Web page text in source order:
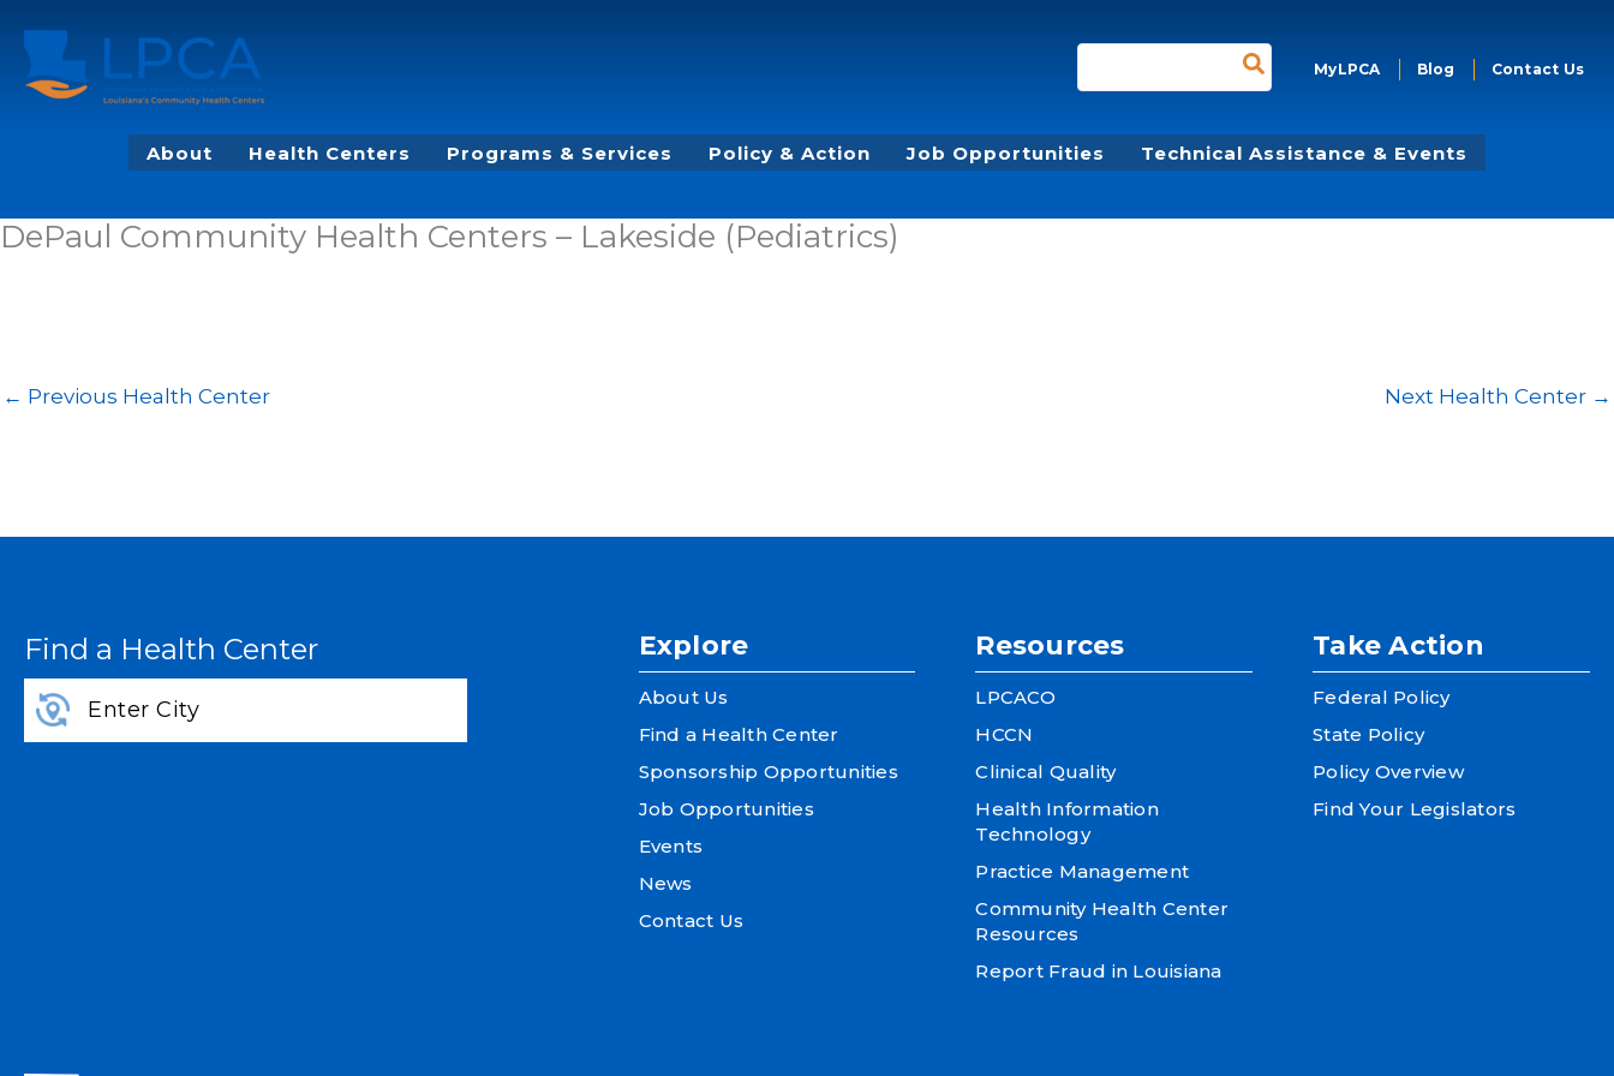
content
Search
MyLPCA Blog Contact Us
About Health Centers Programs & Services Policy & Action Job Opportunities Technical Assistance & Events
DePaul Community Health Centers – Lakeside (Pediatrics)
← Previous Health Center Next Health Center →
Find a Health Center Explore
About Us
Find a Health Center
Sponsorship Opportunities
Job Opportunities
Events
News
Contact Us
Resources
LPCACO
HCCN
Clinical Quality
Health Information
Technology
Practice Management
Community Health Center
Resources
Report Fraud in Louisiana
Take Action
Federal Policy
State Policy
Policy Overview
Find Your Legislators